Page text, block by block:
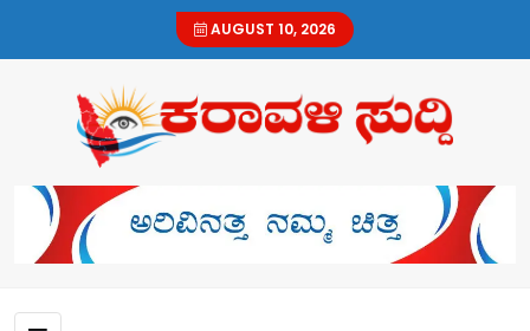
AUGUST 10, 2026